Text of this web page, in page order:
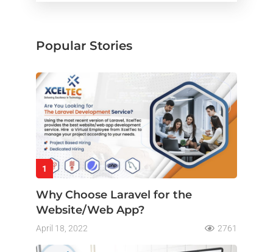
Popular Stories
1
Why Choose Laravel for the
Website/Web App?
April 18, 2022 2761